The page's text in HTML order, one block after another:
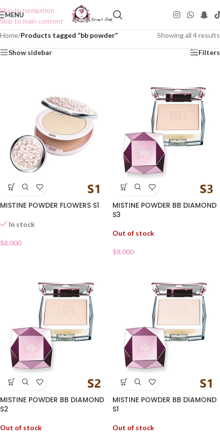
Skip to navigation
Skip to main content
MENU
Home/Products tagged “bb powder” Showing all 4 results
Show sidebar Filters
MISTINE POWDER FLOWERS S1
In stock
$8.000
MISTINE POWDER BB DIAMOND
S3
Out of stock
$8.000
MISTINE POWDER BB DIAMOND
S2
Out of stock
MISTINE POWDER BB DIAMOND
S1
Out of stock